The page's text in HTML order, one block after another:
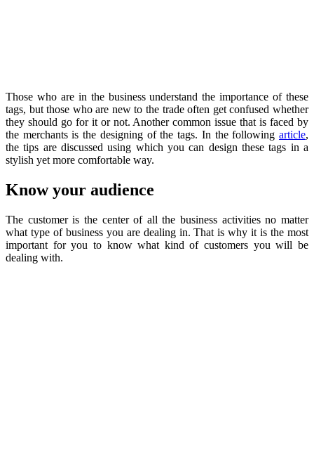
Those who are in the business understand the importance of these
tags, but those who are new to the trade often get confused whether
they should go for it or not. Another common issue that is faced by
the merchants is the designing of the tags. In the following article,
the tips are discussed using which you can design these tags in a
stylish yet more comfortable way.
Know your audience
The customer is the center of all the business activities no matter
what type of business you are dealing in. That is why it is the most
important for you to know what kind of customers you will be
dealing with.